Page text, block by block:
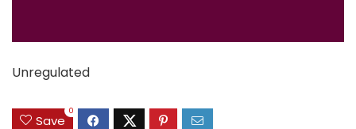
Unregulated
Save
0